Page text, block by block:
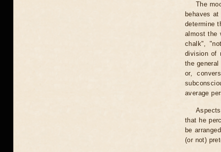
The
behaves
determine
almost the
chalk",
division of
the
or,
average
that he
be
(or not)